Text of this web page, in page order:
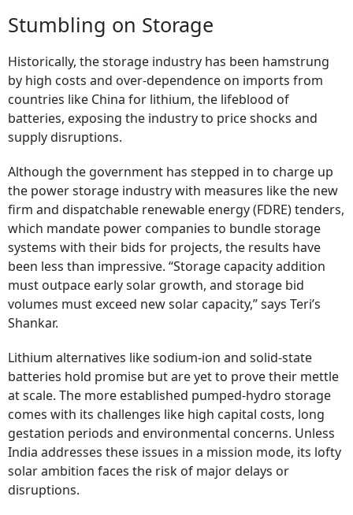
Stumbling on Storage
Historically, the storage industry has been hamstrung
by high costs and over-dependence on imports from
countries like China for lithium, the lifeblood of
batteries, exposing the industry to price shocks and
supply disruptions.
Although the government has stepped in to charge up
the power storage industry with measures like the new
firm and dispatchable renewable energy (FDRE) tenders,
which mandate power companies to bundle storage
systems with their bids for projects, the results have
been less than impressive. “Storage capacity addition
must outpace early solar growth, and storage bid
volumes must exceed new solar capacity,” says Teri’s
Shankar.
Lithium alternatives like sodium-ion and solid-state
batteries hold promise but are yet to prove their mettle
at scale. The more established pumped-hydro storage
comes with its challenges like high capital costs, long
gestation periods and environmental concerns. Unless
India addresses these issues in a mission mode, its lofty
solar ambition faces the risk of major delays or
disruptions.